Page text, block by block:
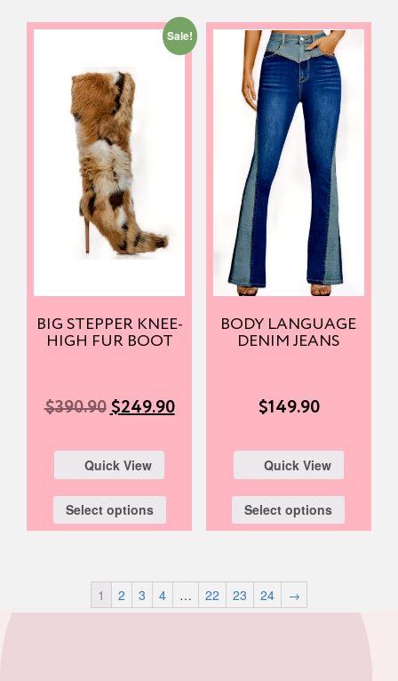
Sale!
BIG STEPPER KNEE-
HIGH FUR BOOT
$390.90 $249.90
Quick View
Select options
BODY LANGUAGE
DENIM JEANS
$149.90
Quick View
Select options
1 2 3 4 … 22 23 24 →